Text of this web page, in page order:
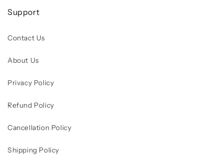
Support
Contact Us
About Us
Privacy Policy
Refund Policy
Cancellation Policy
Shipping Policy